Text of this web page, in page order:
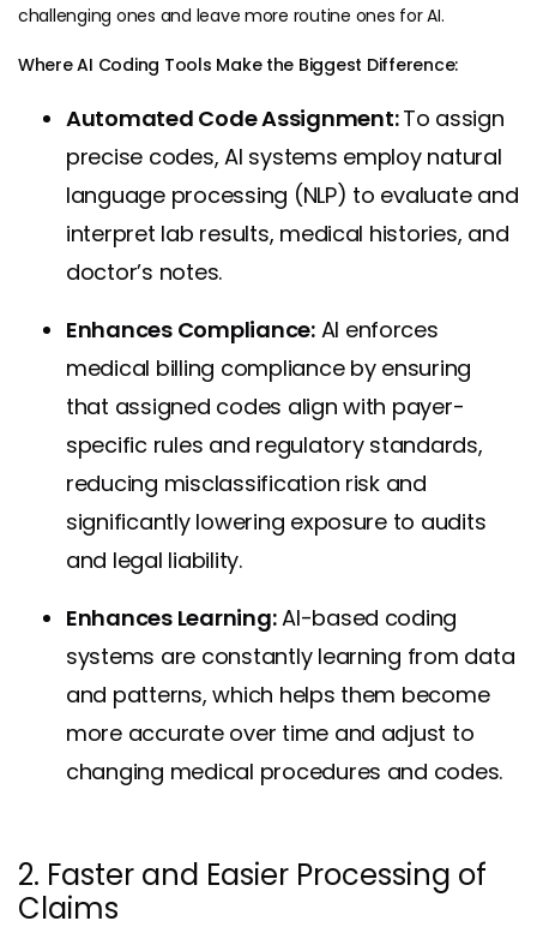
challenging ones and leave more routine ones for AI.
Where AI Coding Tools Make the Biggest Difference:
Automated Code Assignment:To assign
precise codes, AI systems employ natural
language processing (NLP) to evaluate and
interpret lab results, medical histories, and
doctor’s notes.
Enhances Compliance:AI enforces
medical billing compliance by ensuring
that assigned codes align with payer-
specific rules and regulatory standards,
reducing misclassification risk and
significantly lowering exposure to audits
and legal liability.
Enhances Learning:AI-based coding
systems are constantly learning from data
and patterns, which helps them become
more accurate over time and adjust to
changing medical procedures and codes.
2. Faster and Easier Processing of
Claims